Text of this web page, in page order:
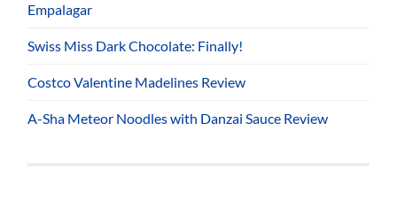
Empalagar
Swiss Miss Dark Chocolate: Finally!
Costco Valentine Madelines Review
A-Sha Meteor Noodles with Danzai Sauce Review